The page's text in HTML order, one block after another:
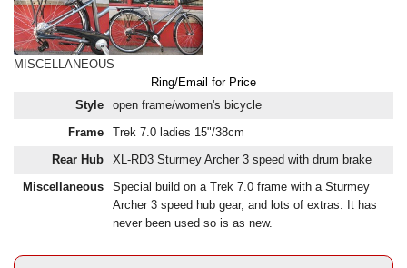
MISCELLANEOUS
Ring/Email for Price
Style
open frame/women's bicycle
Frame
Trek 7.0 ladies 15"/38cm
Rear Hub
XL-RD3 Sturmey Archer 3 speed with drum brake
Miscellaneous
Special build on a Trek 7.0 frame with a Sturmey
Archer 3 speed hub gear, and lots of extras. It has
never been used so is as new.